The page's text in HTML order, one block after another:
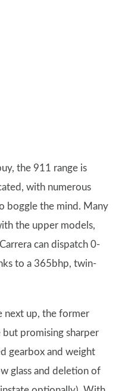
the 911 range is
with numerous
boggle the mind. Many
the upper models,
can dispatch 0-
to a 365bhp, twin-
next up, the former
but promising sharper
gearbox and weight
glass and deletion of